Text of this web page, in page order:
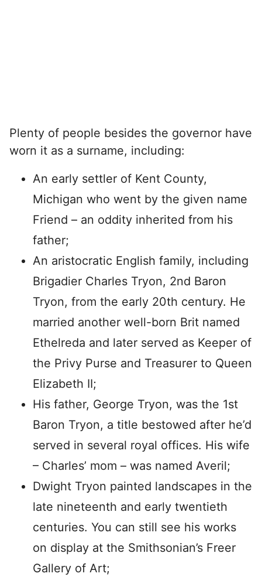
Plenty of people besides the governor have
worn it as a surname, including:
An early settler of Kent County,
Michigan who went by the given name
Friend – an oddity inherited from his
father;
An aristocratic English family, including
Brigadier Charles Tryon, 2nd Baron
Tryon, from the early 20th century. He
married another well-born Brit named
Ethelreda and later served as Keeper of
the Privy Purse and Treasurer to Queen
Elizabeth II;
His father, George Tryon, was the 1st
Baron Tryon, a title bestowed after he’d
served in several royal offices. His wife
– Charles’ mom – was named Averil;
Dwight Tryon painted landscapes in the
late nineteenth and early twentieth
centuries. You can still see his works
on display at the Smithsonian’s Freer
Gallery of Art;